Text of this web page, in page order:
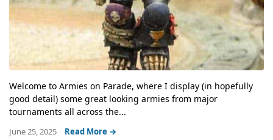
Welcome to Armies on Parade, where I display (in hopefully
good detail) some great looking armies from major
tournaments all across the...
June 25, 2025 Read More →